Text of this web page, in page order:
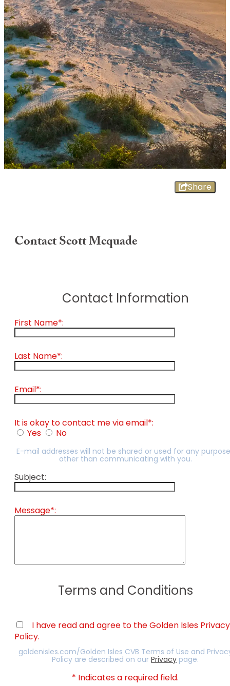
Share
Contact Scott Mcquade
Contact Information
First Name*:
Last Name*:
Email*:
It is okay to contact me via email*:
Yes
No
E-mail addresses will not be shared or used for any
other than communicating with you.
Subject:
Message*:
Terms and Conditions
I have read and agree to the Golden Isles Privacy
Policy.
goldenisles.com/Golden Isles CVB Terms of Use and
Policy are described on our Privacy page.
* Indicates a required field.